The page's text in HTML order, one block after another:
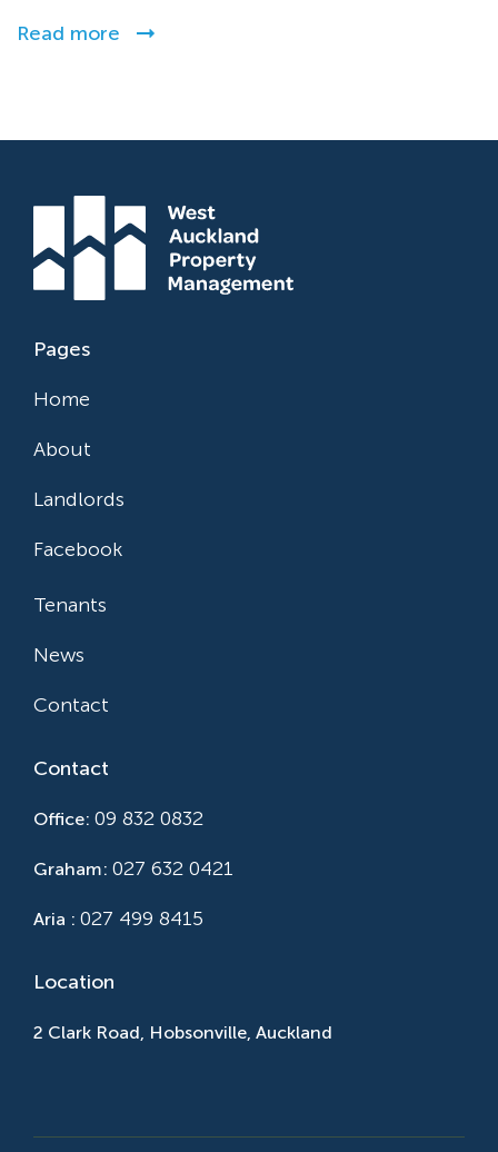
Read more
Pages
Home
About
Landlords
Facebook
Tenants
News
Contact
Contact
Office: 09 832 0832
Graham: 027 632 0421
Aria : 027 499 8415
Location
2 Clark Road, Hobsonville, Auckland